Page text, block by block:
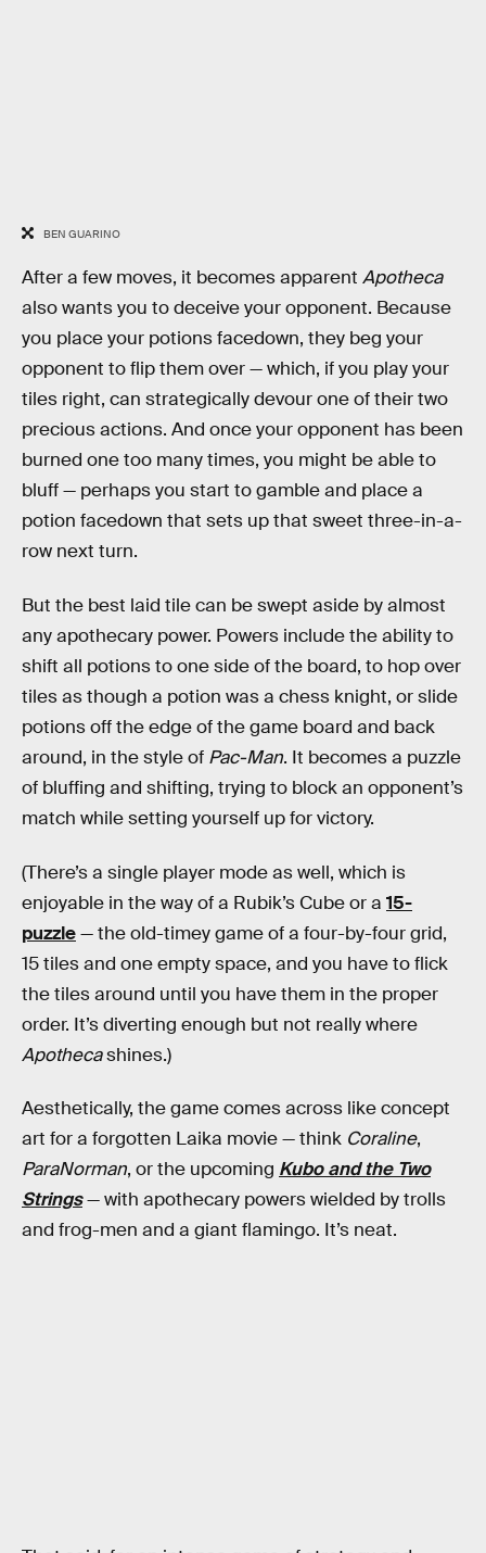
BEN GUARINO
After a few moves, it becomes apparent Apotheca
also wants you to deceive your opponent. Because
you place your potions facedown, they beg your
opponent to flip them over — which, if you play your
tiles right, can strategically devour one of their two
precious actions. And once your opponent has been
burned one too many times, you might be able to
bluff — perhaps you start to gamble and place a
potion facedown that sets up that sweet three-in-a-
row next turn.
But the best laid tile can be swept aside by almost
any apothecary power. Powers include the ability to
shift all potions to one side of the board, to hop over
tiles as though a potion was a chess knight, or slide
potions off the edge of the game board and back
around, in the style of Pac-Man. It becomes a puzzle
of bluffing and shifting, trying to block an opponent’s
match while setting yourself up for victory.
(There’s a single player mode as well, which is
enjoyable in the way of a Rubik’s Cube or a 15-
puzzle— the old-timey game of a four-by-four grid,
15 tiles and one empty space, and you have to flick
the tiles around until you have them in the proper
order. It’s diverting enough but not really where
Apothecashines.)
Aesthetically, the game comes across like concept
art for a forgotten Laika movie — think Coraline,
ParaNorman, or the upcoming Kubo and the Two
Strings— with apothecary powers wielded by trolls
and frog-men and a giant flamingo. It’s neat.